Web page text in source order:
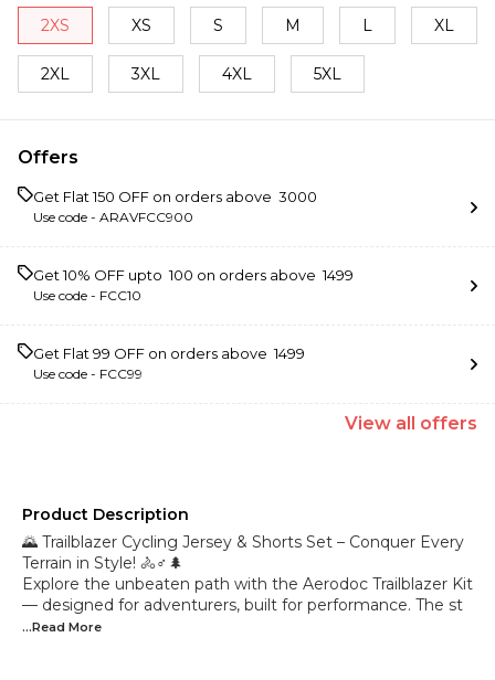
2XS XS S M L XL
2XL 3XL 4XL 5XL
Offers
Get Flat ₹150 OFF on orders above ₹ 3000
Use code - ARAVFCC900
Get 10% OFF upto ₹ 100 on orders above ₹ 1499
Use code - FCC10
Get Flat ₹99 OFF on orders above ₹ 1499
Use code - FCC99
View all offers
Product Description
🌄 Trailblazer Cycling Jersey & Shorts Set – Conquer Every
Terrain in Style! 🚴♂️🌲
Explore the unbeaten path with the Aerodoc Trailblazer Kit
— designed for adventurers, built for performance. The st
...Read More